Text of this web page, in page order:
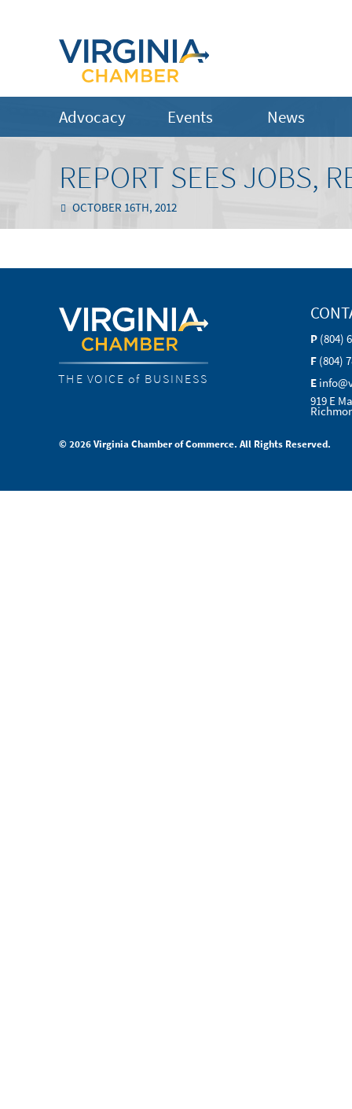
Advocacy Events News
REPORT SEES JOBS,
OCTOBER 16TH, 2012
THE VOICE of BUSINESS
P (804)
F (804)
E
919 E
© 2026 Virginia Chamber of Commerce. All Rights Reserved.